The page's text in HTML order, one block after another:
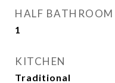
HALF BATHROOM
1
KITCHEN
Traditional